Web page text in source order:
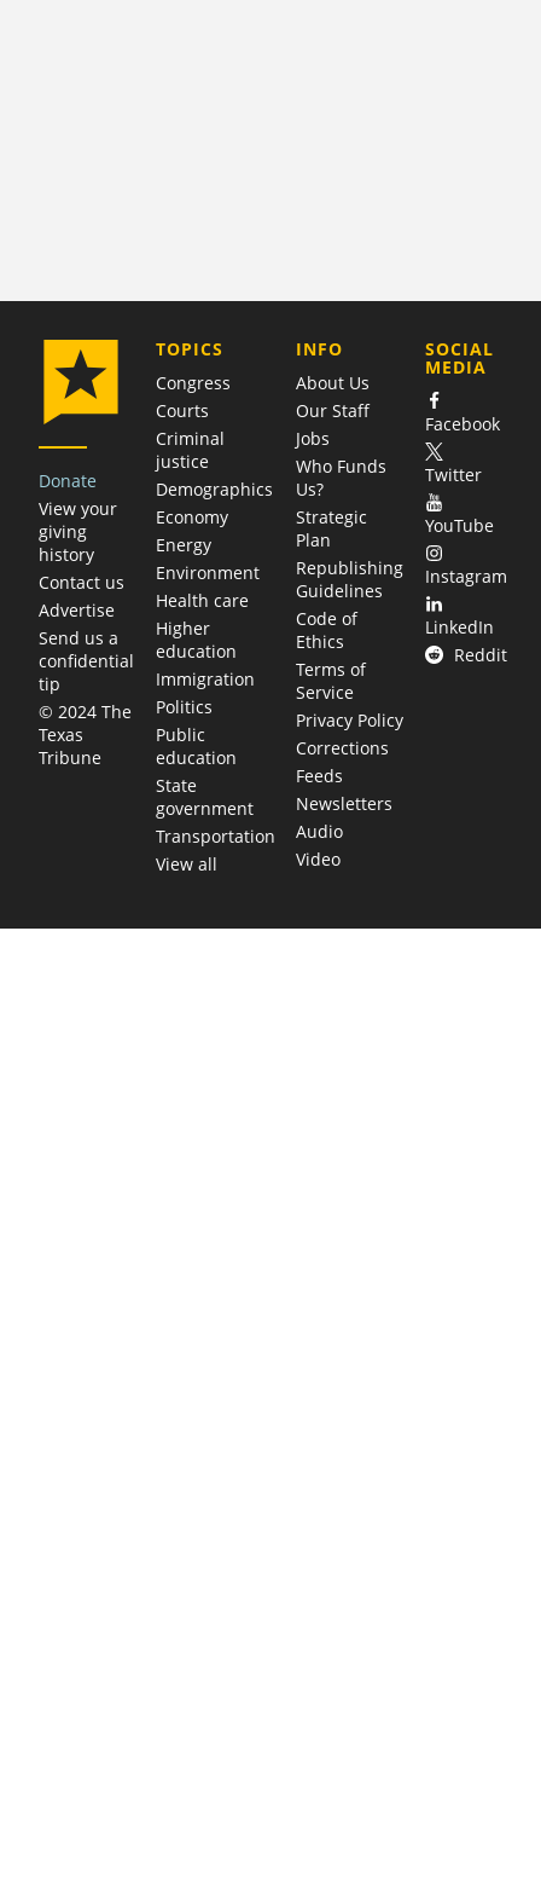
Donate
View your
giving
history
Contact us
Advertise
Send us a
confidential
tip
© 2024 The
Texas
Tribune
TOPICS
Congress
Courts
Criminal
justice
Demographics
Economy
Energy
Environment
Health care
Higher
education
Immigration
Politics
Public
education
State
government
Transportation
View all
COMPANY
INFO
About Us
Our Staff
Jobs
Who Funds
Us?
Strategic
Plan
Republishing
Guidelines
Code of
Ethics
Terms of
Service
Privacy Policy
Corrections
Feeds
Newsletters
Audio
Video
SOCIAL
MEDIA
Facebook
Twitter
YouTube
Instagram
LinkedIn
Reddit